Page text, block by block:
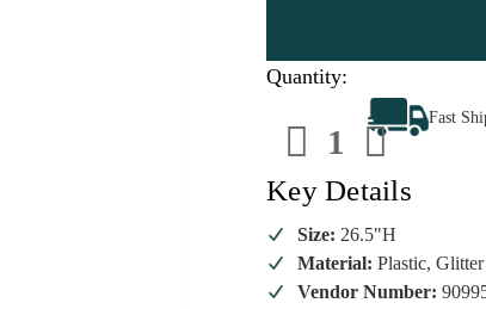
Quantity:
Decrease
Quantity
of
Glittered
Leaf
Spray
of
Leaf
Spray
Fast
Key Details
Size: 26.5"H
Material: Plastic, Glitter
Vendor Number: